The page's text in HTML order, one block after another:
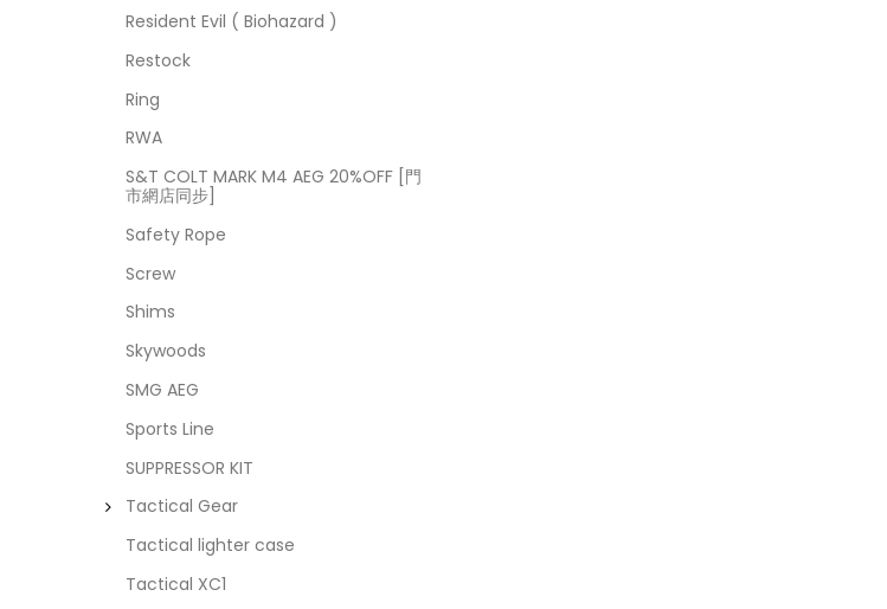
Resident Evil ( Biohazard )
Restock
Ring
RWA
S&T COLT MARK M4 AEG 20%OFF [門
市網店同步]
Safety Rope
Screw
Shims
Skywoods
SMG AEG
Sports Line
SUPPRESSOR KIT
Tactical Gear
Tactical lighter case
Tactical XC1